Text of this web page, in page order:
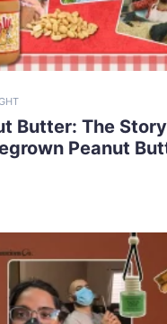
Butter: The
Peanut